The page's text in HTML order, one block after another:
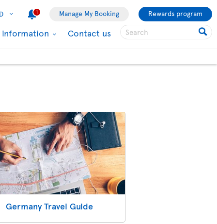
1 Manage My Booking Rewards program
information Contact us
Germany Travel Guide